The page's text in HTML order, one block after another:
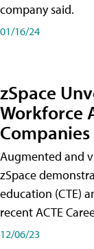
company said.
01/16/24
zSpace
Workforce
Companies
Augmented and
zSpace
education (CTE)
recent ACTE
12/06/23